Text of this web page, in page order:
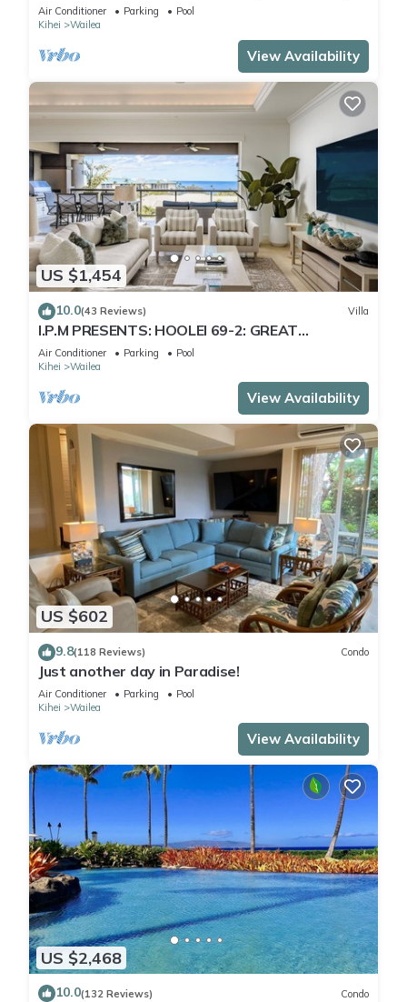
Just 300 Feet To Keawakapu Beach
Air Conditioner Parking
Pool
Kihei
Wailea
View Availability
US $1,454
10.0(43 Reviews) Villa
I.P.M PRESENTS: HOOLEI 69-2: GREAT
LOCATION + STUNNING NEW REMODEL! WOW!
Air Conditioner Parking
Pool
Kihei
Wailea
View Availability
US $602
9.8(118 Reviews) Condo
Just another day in Paradise!
Air Conditioner Parking
Pool
Kihei
Wailea
View Availability
US $2,468
10.0(132 Reviews) Condo